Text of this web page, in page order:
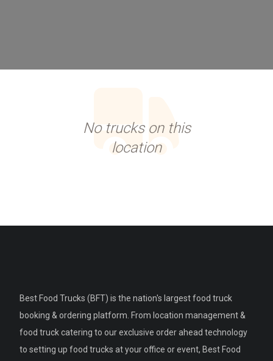
No trucks on this
location
Best Food Trucks (BFT) is the nation's largest food truck
booking & ordering platform. From location management &
food truck catering to our exclusive order ahead technology
to setting up food trucks at your office or event, Best Food